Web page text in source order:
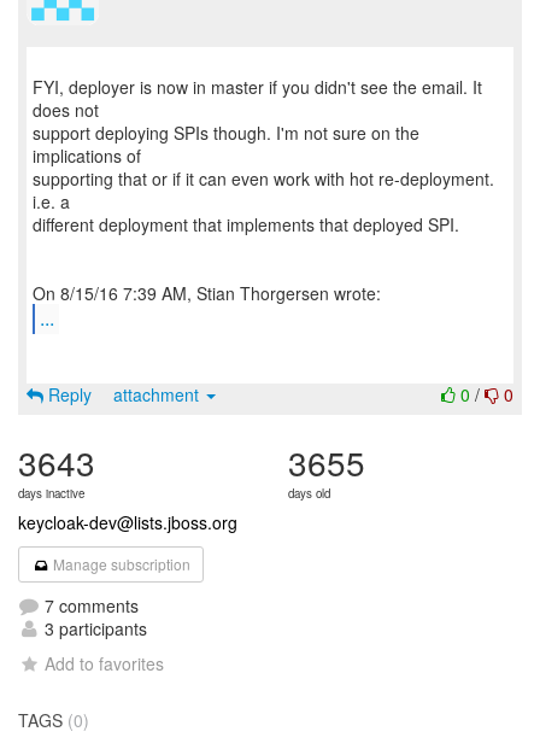
FYI, deployer is now in master if you didn't see the email. It
does not
support deploying SPIs though. I'm not sure on the
implications of
supporting that or if it can even work with hot re-deployment.
i.e. a
different deployment that implements that deployed SPI.
...
0 / 0
Reply attachment
3643
days inactive
3655
days old
keycloak-dev@lists.jboss.org
Manage subscription
7 comments
3 participants
Add to favorites
TAGS (0)